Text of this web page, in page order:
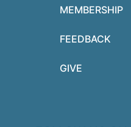
MEMBERSHIP
FEEDBACK
GIVE